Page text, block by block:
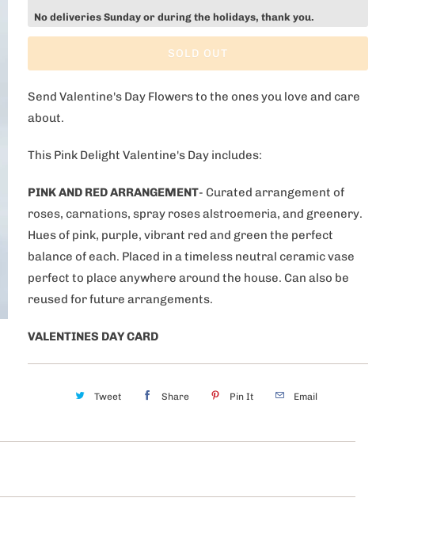
No deliveries Sunday or during the holidays, thank you.
SOLD OUT
Send Valentine's Day Flowers to the ones you love and care
about.
This Pink Delight Valentine's Day includes:
PINK AND RED ARRANGEMENT- Curated arrangement of
roses, carnations, spray roses alstroemeria, and greenery.
Hues of pink, purple, vibrant red and green the perfect
balance of each. Placed in a timeless neutral ceramic vase
perfect to place anywhere around the house. Can also be
reused for future arrangements.
VALENTINES DAY CARD
Tweet Share Pin It Email